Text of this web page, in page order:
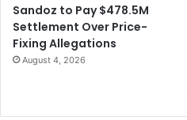
Sandoz to Pay $478.5M
Settlement Over Price-
Fixing Allegations
August 4, 2026